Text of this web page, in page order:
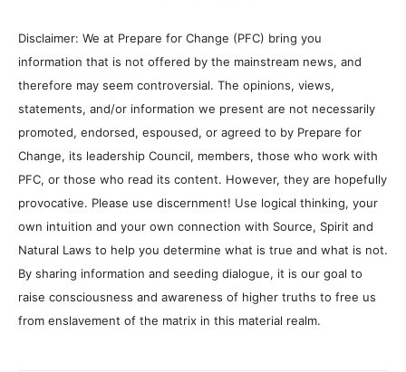
Disclaimer: We at Prepare for Change (PFC) bring you
information that is not offered by the mainstream news, and
therefore may seem controversial. The opinions, views,
statements, and/or information we present are not necessarily
promoted, endorsed, espoused, or agreed to by Prepare for
Change, its leadership Council, members, those who work with
PFC, or those who read its content. However, they are hopefully
provocative. Please use discernment! Use logical thinking, your
own intuition and your own connection with Source, Spirit and
Natural Laws to help you determine what is true and what is not.
By sharing information and seeding dialogue, it is our goal to
raise consciousness and awareness of higher truths to free us
from enslavement of the matrix in this material realm.